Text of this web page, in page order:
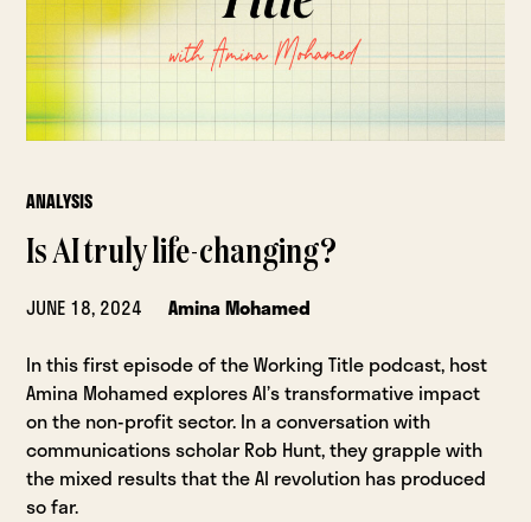
ANALYSIS
Is AI truly life-changing?
JUNE 18, 2024
Amina Mohamed
In this first episode of the Working Title podcast, host
Amina Mohamed explores AI’s transformative impact
on the non-profit sector. In a conversation with
communications scholar Rob Hunt, they grapple with
the mixed results that the AI revolution has produced
so far.